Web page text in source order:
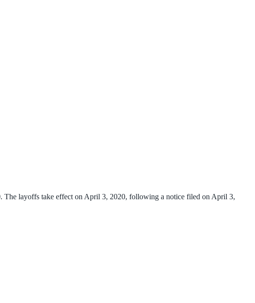
layoffs take effect on April 3, 2020, following a notice filed on April 3,